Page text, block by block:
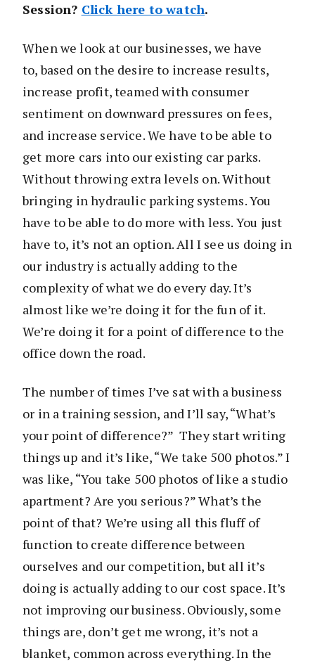
Session? Click here to watch.
When we look at our businesses, we have
to, based on the desire to increase results,
increase profit, teamed with consumer
sentiment on downward pressures on fees,
and increase service. We have to be able to
get more cars into our existing car parks.
Without throwing extra levels on. Without
bringing in hydraulic parking systems. You
have to be able to do more with less. You just
have to, it’s not an option. All I see us doing in
our industry is actually adding to the
complexity of what we do every day. It’s
almost like we’re doing it for the fun of it.
We’re doing it for a point of difference to the
office down the road.
The number of times I’ve sat with a business
or in a training session, and I’ll say, “What’s
your point of difference?” They start writing
things up and it’s like, “We take 500 photos.” I
was like, “You take 500 photos of like a studio
apartment? Are you serious?” What’s the
point of that? We’re using all this fluff of
function to create difference between
ourselves and our competition, but all it’s
doing is actually adding to our cost space. It’s
not improving our business. Obviously, some
things are, don’t get me wrong, it’s not a
blanket, common across everything. In the